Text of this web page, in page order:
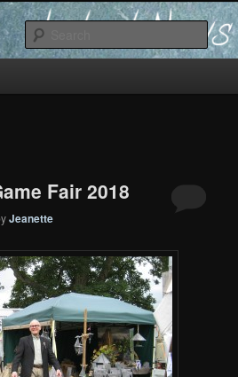
Fair 2018
Jeanette